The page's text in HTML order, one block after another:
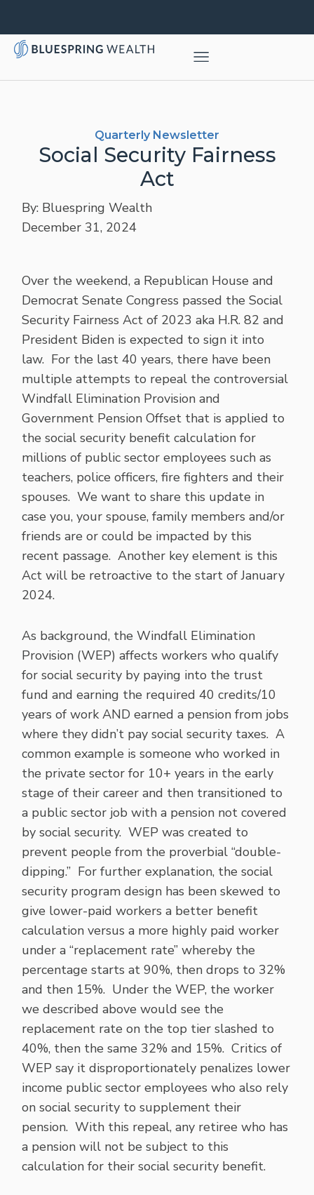
Quarterly Newsletter
Social Security Fairness
Act
By: Bluespring Wealth
December 31, 2024
Over the weekend, a Republican House and
Democrat Senate Congress passed the Social
Security Fairness Act of 2023 aka H.R. 82 and
President Biden is expected to sign it into
law. For the last 40 years, there have been
multiple attempts to repeal the controversial
Windfall Elimination Provision and
Government Pension Offset that is applied to
the social security benefit calculation for
millions of public sector employees such as
teachers, police officers, fire fighters and their
spouses. We want to share this update in
case you, your spouse, family members and/or
friends are or could be impacted by this
recent passage. Another key element is this
Act will be retroactive to the start of January
2024.
As background, the Windfall Elimination
Provision (WEP) affects workers who qualify
for social security by paying into the trust
fund and earning the required 40 credits/10
years of work AND earned a pension from jobs
where they didn’t pay social security taxes. A
common example is someone who worked in
the private sector for 10+ years in the early
stage of their career and then transitioned to
a public sector job with a pension not covered
by social security. WEP was created to
prevent people from the proverbial “double-
dipping.” For further explanation, the social
security program design has been skewed to
give lower-paid workers a better benefit
calculation versus a more highly paid worker
under a “replacement rate” whereby the
percentage starts at 90%, then drops to 32%
and then 15%. Under the WEP, the worker
we described above would see the
replacement rate on the top tier slashed to
40%, then the same 32% and 15%. Critics of
WEP say it disproportionately penalizes lower
income public sector employees who also rely
on social security to supplement their
pension. With this repeal, any retiree who has
a pension will not be subject to this
calculation for their social security benefit.